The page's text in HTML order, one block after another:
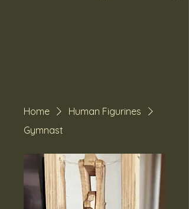
Home
Human Figurines
Gymnast